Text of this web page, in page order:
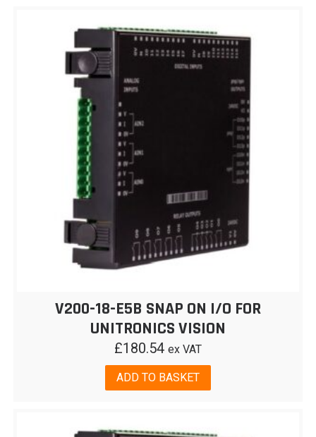
V200-18-E5B SNAP ON I/O FOR
UNITRONICS VISION
£180.54 ex VAT
ADD TO BASKET